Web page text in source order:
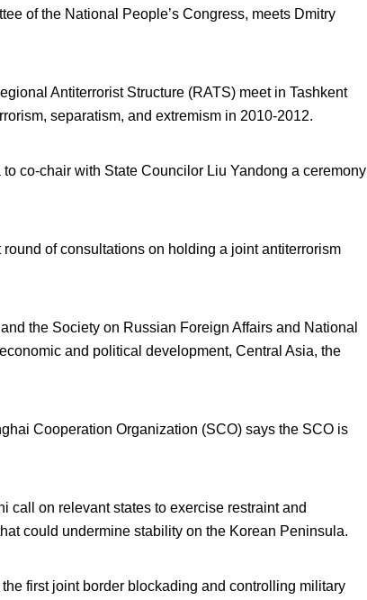
of the National People’s Congress, meets Dmitry
Antiterrorist Structure (RATS) meet in Tashkent
separatism, and extremism in 2010-2012.
co-chair with State Councilor Liu Yandong a ceremony
of consultations on holding a joint antiterrorism
the Society on Russian Foreign Affairs and National
and political development, Central Asia, the
Cooperation Organization (SCO) says the SCO is
call on relevant states to exercise restraint and
could undermine stability on the Korean Peninsula.
first joint border blockading and controlling military